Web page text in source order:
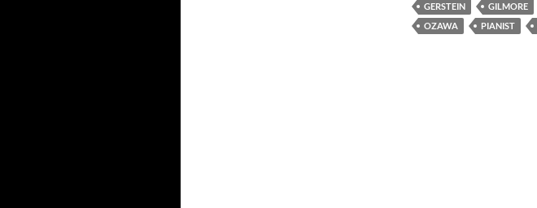
GERSTEIN
GILMORE
OZAWA
PIANIST